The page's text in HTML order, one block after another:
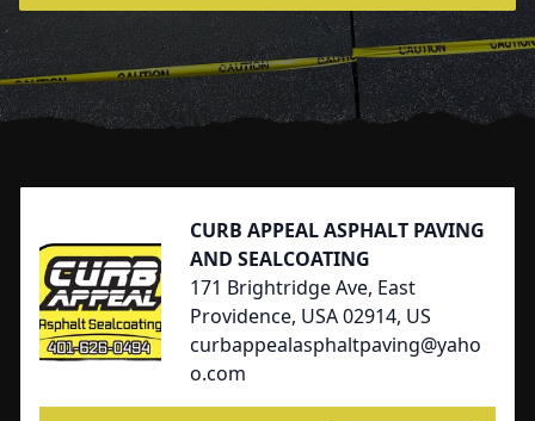
CURB APPEAL ASPHALT PAVING
AND SEALCOATING
171 Brightridge Ave, East
Providence, USA 02914, US
curbappealasphaltpaving@yaho
o.com